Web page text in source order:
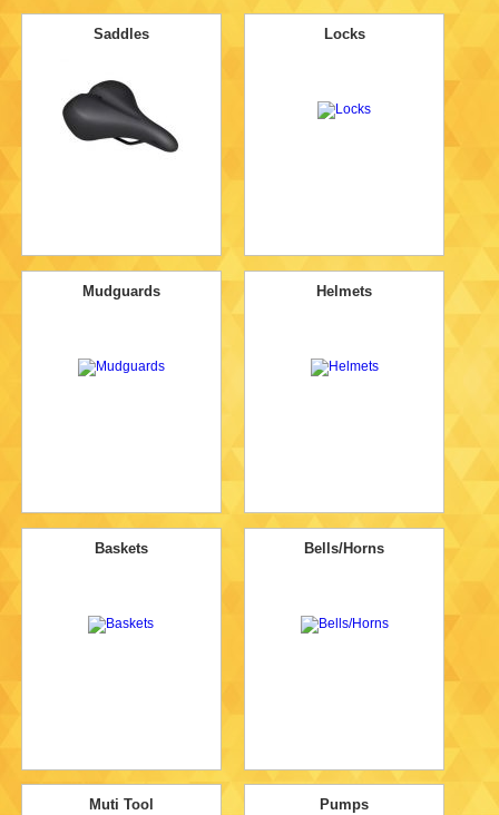
Saddles Locks
Mudguards Helmets
Baskets Bells/Horns
Muti Tool Pumps